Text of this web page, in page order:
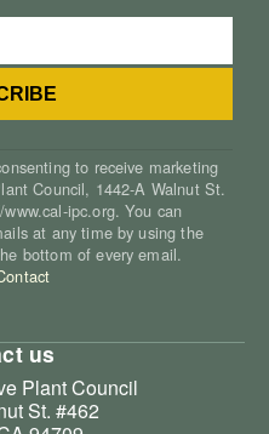
to receive marketing
Council, 1442-A Walnut St.
ipc.org. You can
at any time by using the
bottom of every email.
us
Plant Council
St. #462